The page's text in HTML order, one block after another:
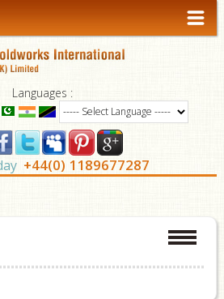
Languages :
+44(0) 1189677287